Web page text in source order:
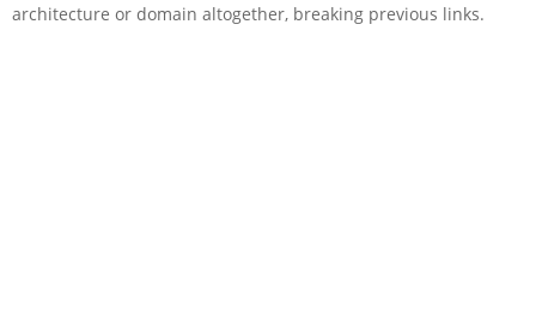
architecture or domain altogether, breaking previous links.